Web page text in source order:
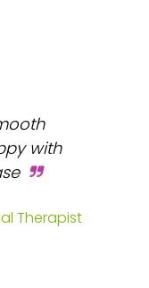
with
Therapist